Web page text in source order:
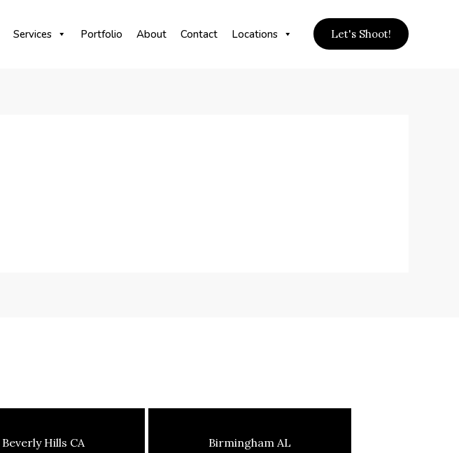
Services Portfolio About Contact Locations Let's Shoot!
Beverly Hills CA Birmingham AL